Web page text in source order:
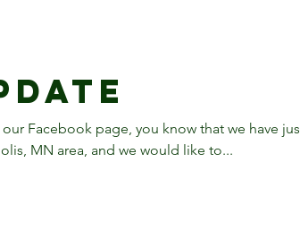
Facebook page, you know that we have just
MN area, and we would like to...